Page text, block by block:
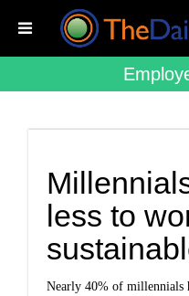
less to
Nearly 40% of millennials